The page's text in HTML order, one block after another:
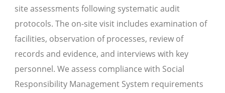
site assessments following systematic audit
protocols. The on-site visit includes examination of
facilities, observation of processes, review of
records and evidence, and interviews with key
personnel. We assess compliance with Social
Responsibility Management System requirements